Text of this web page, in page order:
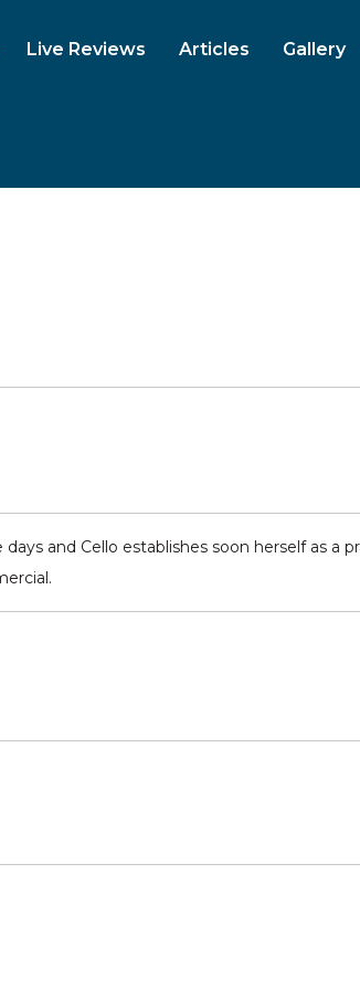
Live Reviews Articles Gallery
and Cello establishes soon herself as a